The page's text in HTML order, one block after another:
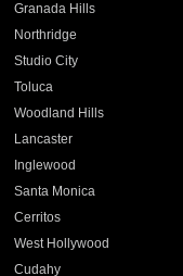
Granada Hills
Northridge
Studio City
Toluca
Woodland Hills
Lancaster
Inglewood
Santa Monica
Cerritos
West Hollywood
Cudahy